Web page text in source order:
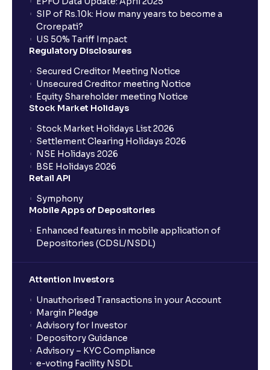
SIP of Rs.10k: How many years to become a
Crorepati?
US 50% Tariff Impact
Regulatory Disclosures
Secured Creditor Meeting Notice
Unsecured Creditor meeting Notice
Equity Shareholder meeting Notice
Stock Market Holidays
Stock Market Holidays List 2026
Settlement Clearing Holidays 2026
NSE Holidays 2026
BSE Holidays 2026
Retail API
Symphony
Mobile Apps of Depositories
Enhanced features in mobile application of
Depositories (CDSL/NSDL)
Attention Investors
Unauthorised Transactions in your Account
Margin Pledge
Advisory for Investor
Depository Guidance
Advisory – KYC Compliance
e-voting Facility NSDL